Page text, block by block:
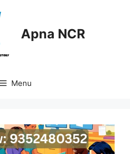
Apna NCR
Menu